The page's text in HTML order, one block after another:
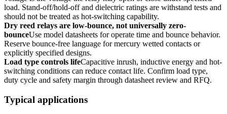
load. Stand-off/hold-off and dielectric ratings are withstand tests and
should not be treated as hot-switching capability.
Dry reed relays are low-bounce, not universally zero-
bounceUse model datasheets for operate time and bounce behavior.
Reserve bounce-free language for mercury wetted contacts or
explicitly specified designs.
Load type controls lifeCapacitive inrush, inductive energy and hot-
switching conditions can reduce contact life. Confirm load type,
duty cycle and safety margin through datasheet review and RFQ.
Typical applications